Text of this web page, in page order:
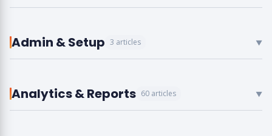
Admin & Setup 3 articles ▼
Analytics & Reports 60 articles ▼